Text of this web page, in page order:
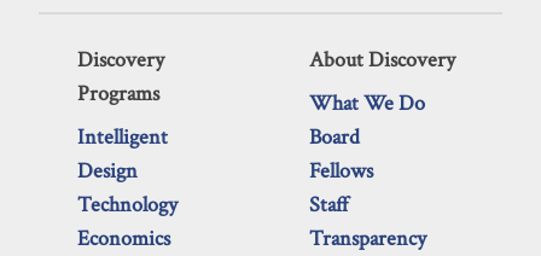
Discovery
Programs
Intelligent
Design
Technology
Economics
About Discovery
What We Do
Board
Fellows
Staff
Transparency